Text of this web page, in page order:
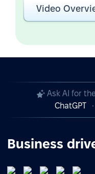
Video
Ask AI for
ChatGPT
Business